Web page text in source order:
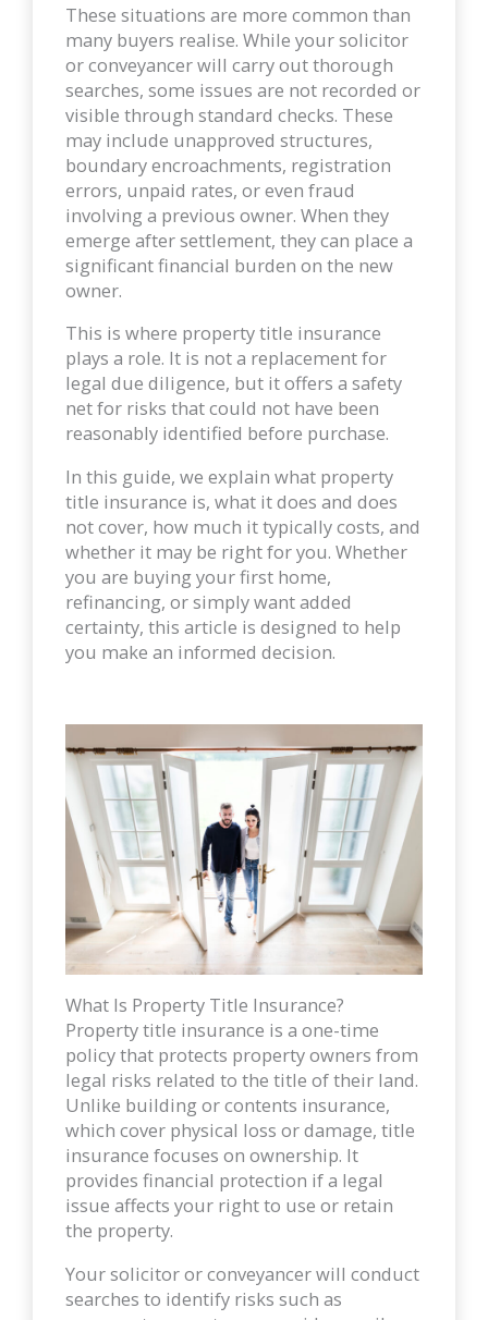
These situations are more common than
many buyers realise. While your solicitor
or conveyancer will carry out thorough
searches, some issues are not recorded or
visible through standard checks. These
may include unapproved structures,
boundary encroachments, registration
errors, unpaid rates, or even fraud
involving a previous owner. When they
emerge after settlement, they can place a
significant financial burden on the new
owner.
This is where property title insurance
plays a role. It is not a replacement for
legal due diligence, but it offers a safety
net for risks that could not have been
reasonably identified before purchase.
In this guide, we explain what property
title insurance is, what it does and does
not cover, how much it typically costs, and
whether it may be right for you. Whether
you are buying your first home,
refinancing, or simply want added
certainty, this article is designed to help
you make an informed decision.
What Is Property Title Insurance?
Property title insurance is a one-time
policy that protects property owners from
legal risks related to the title of their land.
Unlike building or contents insurance,
which cover physical loss or damage, title
insurance focuses on ownership. It
provides financial protection if a legal
issue affects your right to use or retain
the property.
Your solicitor or conveyancer will conduct
searches to identify risks such as